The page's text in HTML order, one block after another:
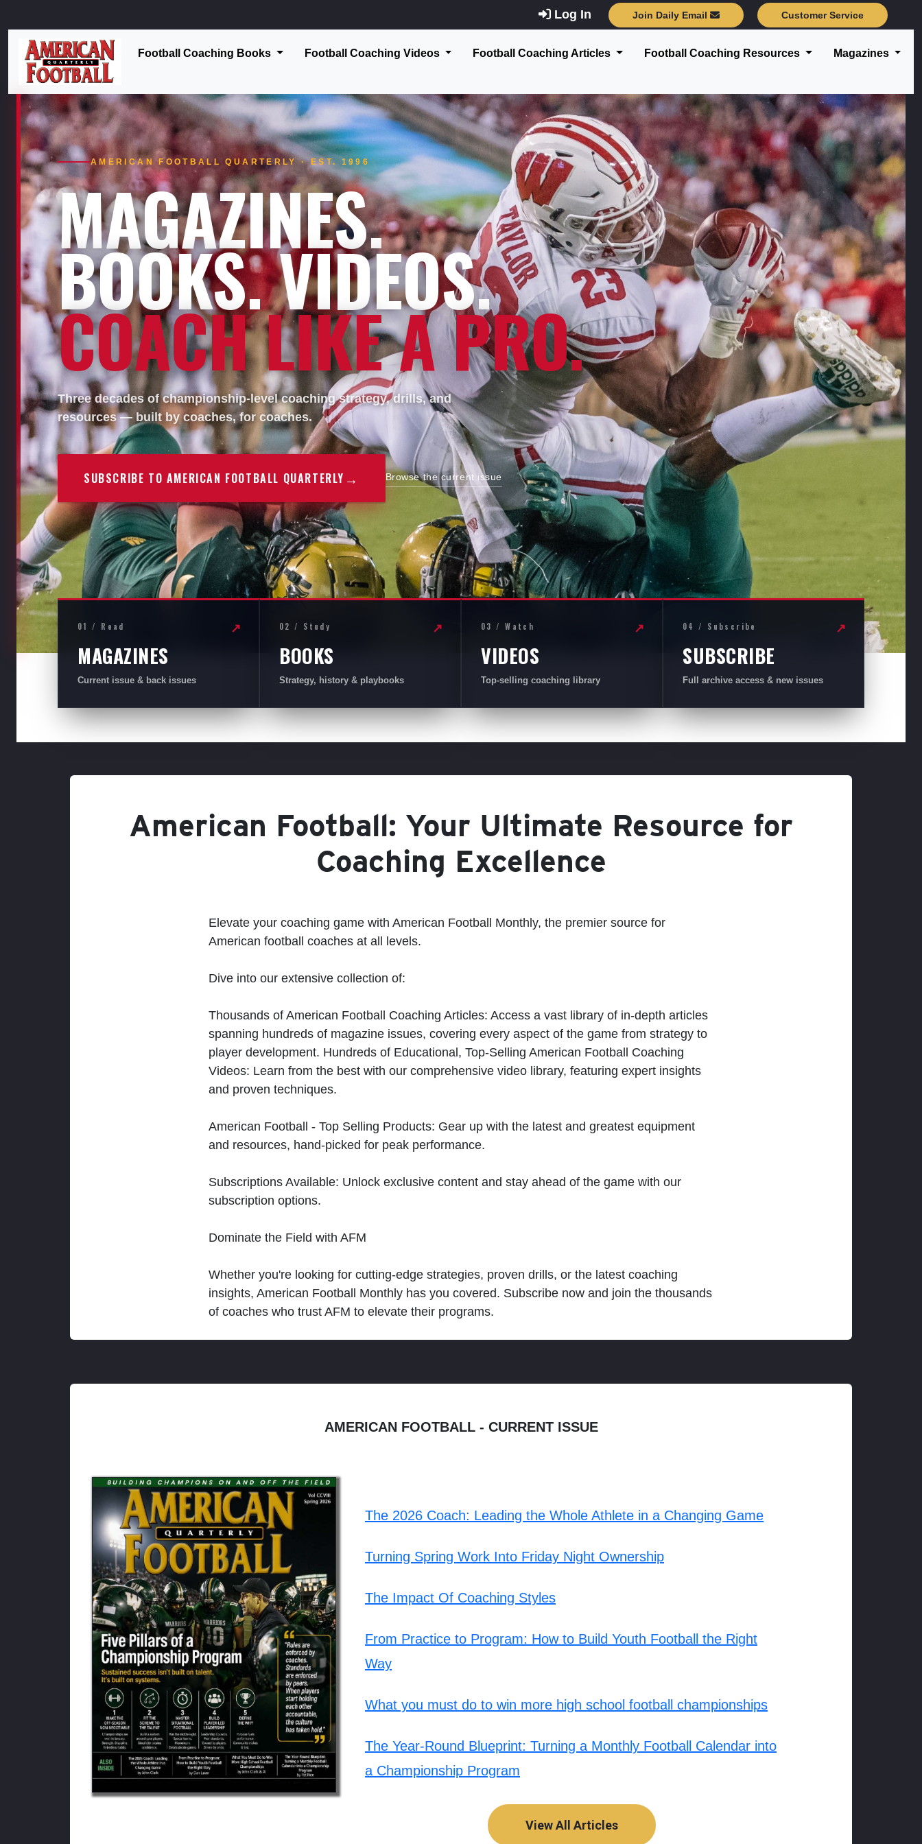
Log In Join Daily Email Customer Service
Football Coaching Books Football Coaching Videos Football Coaching Articles Football Coaching Resources Magazines
AMERICAN FOOTBALL QUARTERLY · EST. 1996
MAGAZINES.
BOOKS. VIDEOS.
COACH LIKE A PRO.
Three decades of championship-level coaching strategy, drills, and
resources — built by coaches, for coaches.
SUBSCRIBE TO AMERICAN FOOTBALL QUARTERLY → Browse the current issue
01 / Read
MAGAZINES
Current issue & back issues
↗ 02 / Study
BOOKS
Strategy, history & playbooks
↗ 03 / Watch
VIDEOS
Top-selling coaching library
↗ 04 / Subscribe
SUBSCRIBE
Full archive access & new issues
↗
American Football: Your Ultimate Resource for
Coaching Excellence
Elevate your coaching game with American Football Monthly, the premier source for
American football coaches at all levels.
Dive into our extensive collection of:
Thousands of American Football Coaching Articles: Access a vast library of in-depth articles
spanning hundreds of magazine issues, covering every aspect of the game from strategy to
player development. Hundreds of Educational, Top-Selling American Football Coaching
Videos: Learn from the best with our comprehensive video library, featuring expert insights
and proven techniques.
American Football - Top Selling Products: Gear up with the latest and greatest equipment
and resources, hand-picked for peak performance.
Subscriptions Available: Unlock exclusive content and stay ahead of the game with our
subscription options.
Dominate the Field with AFM
Whether you're looking for cutting-edge strategies, proven drills, or the latest coaching
insights, American Football Monthly has you covered. Subscribe now and join the thousands
of coaches who trust AFM to elevate their programs.
AMERICAN FOOTBALL - CURRENT ISSUE
The 2026 Coach: Leading the Whole Athlete in a Changing Game
Turning Spring Work Into Friday Night Ownership
The Impact Of Coaching Styles
From Practice to Program: How to Build Youth Football the Right
Way
What you must do to win more high school football championships
The Year-Round Blueprint: Turning a Monthly Football Calendar into
a Championship Program
View All Articles